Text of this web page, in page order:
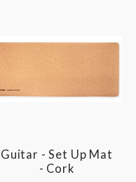
Guitar - Set Up Mat
- Cork